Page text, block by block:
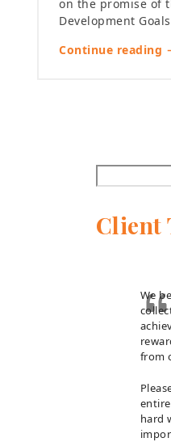
on the promise of
Development
Continue reading
Client
We
from
hard